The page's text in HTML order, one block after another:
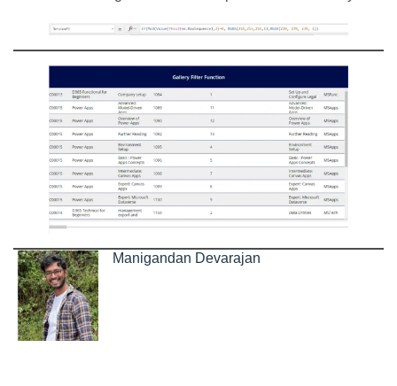
Manigandan Devarajan